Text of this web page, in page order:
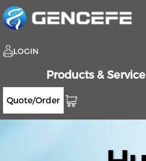
LOGIN
Products &
Quote/Order